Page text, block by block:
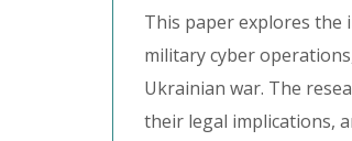
This paper explores the
military cyber
Ukrainian war. The
their legal implications,